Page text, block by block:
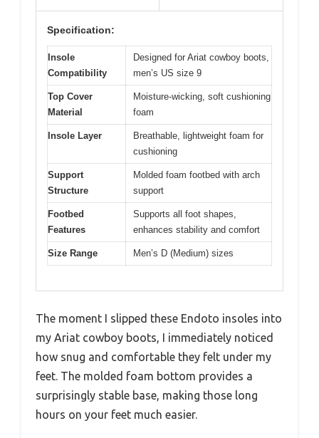
Specification:
Insole
Compatibility
Designed for Ariat cowboy boots,
men’s US size 9
Top Cover
Material
Moisture-wicking, soft cushioning
foam
Insole Layer
Breathable, lightweight foam for
cushioning
Support
Structure
Molded foam footbed with arch
support
Footbed
Features
Supports all foot shapes,
enhances stability and comfort
Size Range Men’s D (Medium) sizes
The moment I slipped these Endoto insoles into
my Ariat cowboy boots, I immediately noticed
how snug and comfortable they felt under my
feet. The molded foam bottom provides a
surprisingly stable base, making those long
hours on your feet much easier.